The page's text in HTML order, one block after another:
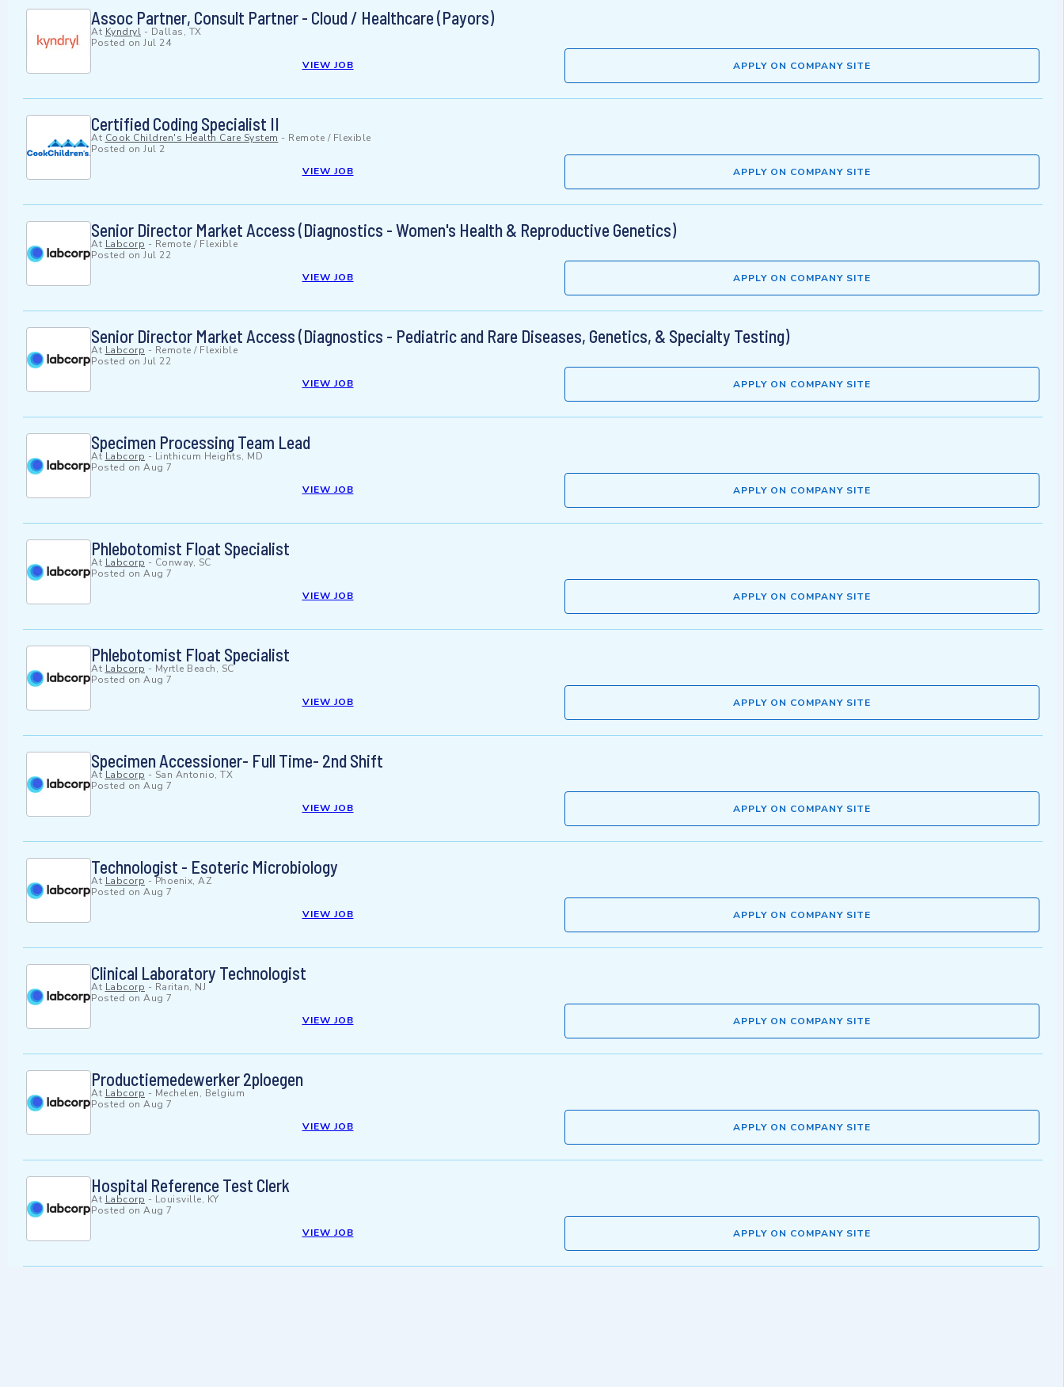
Assoc Partner, Consult Partner - Cloud / Healthcare (Payors)
At Kyndryl - Dallas, TX
Posted on Jul 24
VIEW JOB
APPLY ON COMPANY SITE
Certified Coding Specialist II
At Cook Children's Health Care System - Remote / Flexible
Posted on Jul 2
VIEW JOB
APPLY ON COMPANY SITE
Senior Director Market Access (Diagnostics - Women's Health & Reproductive Genetics)
At Labcorp - Remote / Flexible
Posted on Jul 22
VIEW JOB
APPLY ON COMPANY SITE
Senior Director Market Access (Diagnostics - Pediatric and Rare Diseases, Genetics, & Specialty Testing)
At Labcorp - Remote / Flexible
Posted on Jul 22
VIEW JOB
APPLY ON COMPANY SITE
Specimen Processing Team Lead
At Labcorp - Linthicum Heights, MD
Posted on Aug 7
VIEW JOB
APPLY ON COMPANY SITE
Phlebotomist Float Specialist
At Labcorp - Conway, SC
Posted on Aug 7
VIEW JOB
APPLY ON COMPANY SITE
Phlebotomist Float Specialist
At Labcorp - Myrtle Beach, SC
Posted on Aug 7
VIEW JOB
APPLY ON COMPANY SITE
Specimen Accessioner- Full Time- 2nd Shift
At Labcorp - San Antonio, TX
Posted on Aug 7
VIEW JOB
APPLY ON COMPANY SITE
Technologist - Esoteric Microbiology
At Labcorp -Phoenix, AZ
Posted on Aug 7
VIEW JOB
APPLY ON COMPANY SITE
Clinical Laboratory Technologist
At Labcorp - Raritan, NJ
Posted on Aug 7
VIEW JOB
APPLY ON COMPANY SITE
Productiemedewerker 2ploegen
At Labcorp - Mechelen, Belgium
Posted on Aug 7
VIEW JOB
APPLY ON COMPANY SITE
Hospital Reference Test Clerk
At Labcorp - Louisville, KY
Posted on Aug 7
VIEW JOB
APPLY ON COMPANY SITE